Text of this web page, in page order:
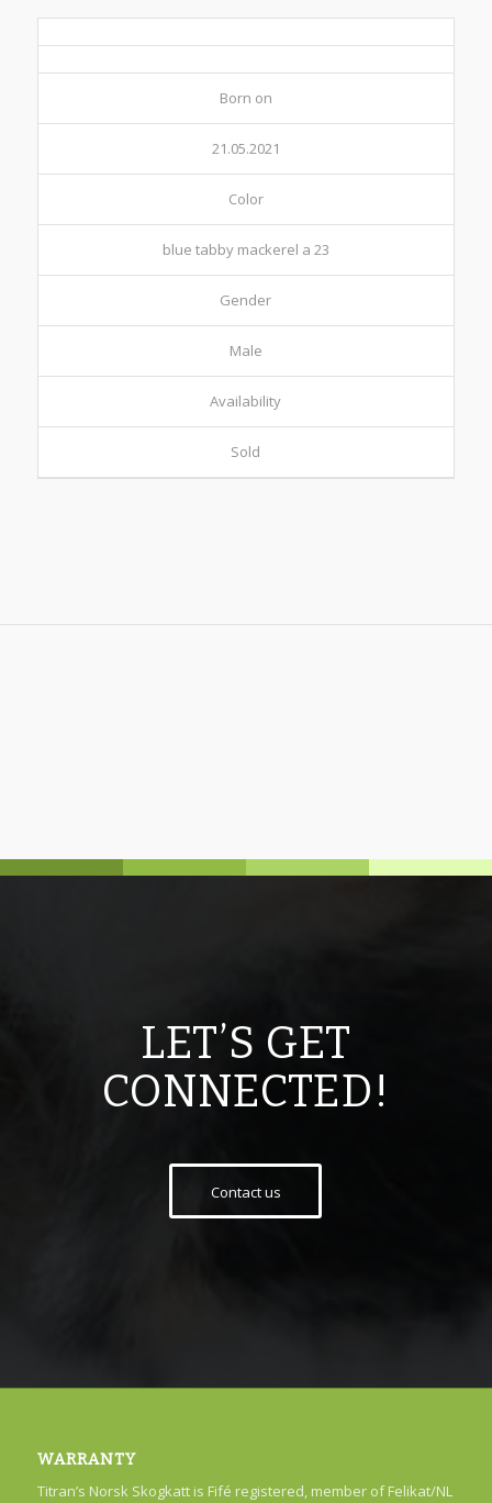
Born on
21.05.2021
Color
blue tabby mackerel a 23
Gender
Male
Availability
Sold
LET’S GET
CONNECTED!
Contact us
WARRANTY
Titran’s Norsk Skogkatt is Fifé registered, member of Felikat/NL